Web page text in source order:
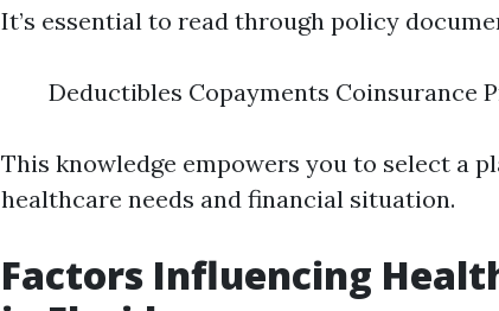
It’s essential to read through policy
Deductibles Copayments Coinsurance
This knowledge empowers you to select a
healthcare needs and financial situation.
Factors Influencing